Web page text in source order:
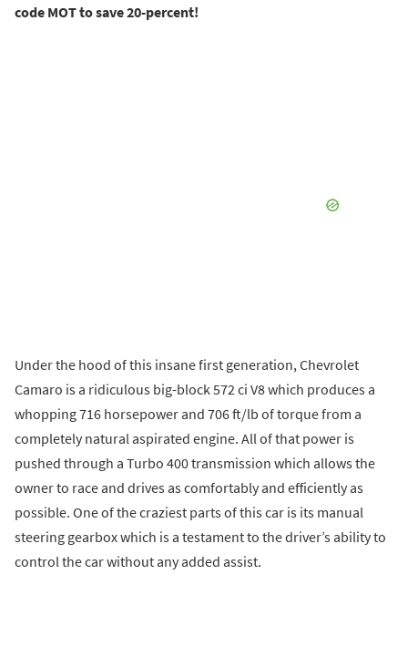
code MOT to save 20-percent!
Under the hood of this insane first generation, Chevrolet
Camaro is a ridiculous big-block 572 ci V8 which produces a
whopping 716 horsepower and 706 ft/lb of torque from a
completely natural aspirated engine. All of that power is
pushed through a Turbo 400 transmission which allows the
owner to race and drives as comfortably and efficiently as
possible. One of the craziest parts of this car is its manual
steering gearbox which is a testament to the driver’s ability to
control the car without any added assist.